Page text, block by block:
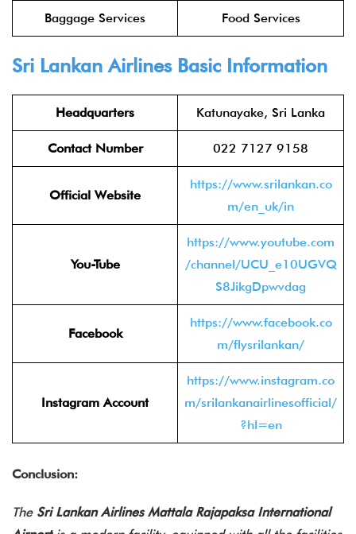
Baggage Services Food Services
Sri Lankan Airlines Basic Information
Headquarters Katunayake, Sri Lanka
Contact Number 022 7127 9158
Official Website
https://www.srilankan.co
m/en_uk/in
You-Tube
https://www.youtube.com
/channel/UCU_e10UGVQ
S8JikgDpwvdag
Facebook
https://www.facebook.co
m/flysrilankan/
Instagram Account
https://www.instagram.co
m/srilankanairlinesofficial/
?hl=en
Conclusion:
The Sri Lankan Airlines Mattala Rajapaksa International